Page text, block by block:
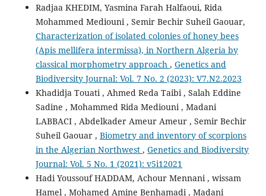
Radjaa KHEDIM, Yasmina Farah Halfaoui, Rida
Mohammed Mediouni , Semir Bechir Suheil Gaouar,
Characterization of isolated colonies of honey bees
(Apis mellifera intermissa), in Northern Algeria by
classical morphometry approach , Genetics and
Biodiversity Journal: Vol. 7 No. 2 (2023): V7.N2.2023
Khadidja Touati , Ahmed Reda Taibi , Salah Eddine
Sadine , Mohammed Rida Mediouni , Madani
LABBACI , Abdelkader Ameur Ameur , Semir Bechir
Suheil Gaouar , Biometry and inventory of scorpions
in the Algerian Northwest , Genetics and Biodiversity
Journal: Vol. 5 No. 1 (2021): v5i12021
Hadi Youssouf HADDAM, Achour Mennani , wissam
Hamel , Mohamed Amine Benhamadi , Madani